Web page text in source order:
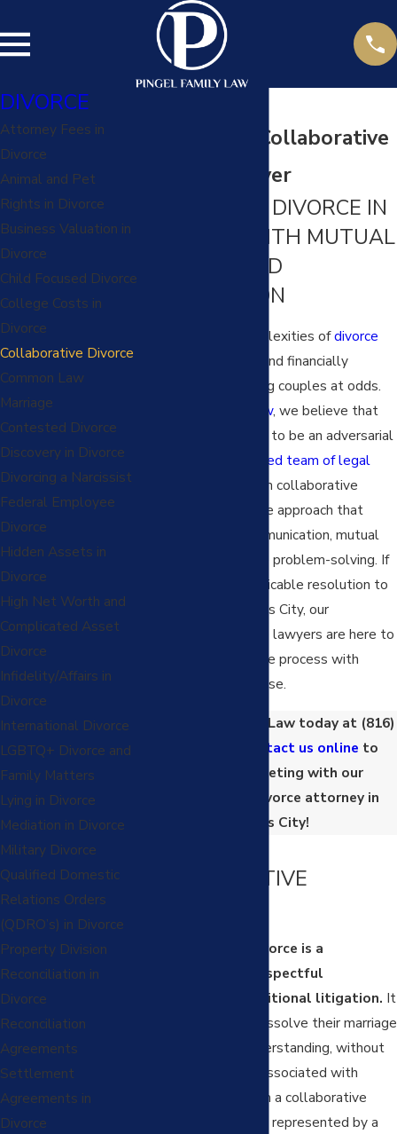
Kansas City Collaborative
Divorce Lawyer
NAVIGATING DIVORCE IN
MISSOURI WITH MUTUAL
RESPECT AND
COOPERATION
Navigating the complexities ofdivorce
can be emotionally and financially
draining, often leaving couples at odds.
Pingel Family Law, we believe that
divorce doesn't have to be an adversarial
dedicated team of legal
specializes in collaborative
divorce, a progressive approach that
prioritizes open communication, mutual
respect, and creative problem-solving. If
you're seeking an amicable resolution to
your divorce in Kansas City, our
collaborative divorce lawyers are here to
guide you through the process with
empathy and expertise.
Call Pingel Family Law today at (816)
contact us online to
schedule a meeting with our
collaborative divorce attorney in
Kansas City!
COLLABORATIVE
A collaborative divorce is a
cooperative and respectful
alternative to traditional litigation. It
allows couples to dissolve their marriage
with dignity and understanding, without
the acrimony often associated with
courtroom battles. In a collaborative
divorce, each party is represented by a
DIVORCE
Attorney Fees in
Divorce
Animal and Pet
Rights in Divorce
Business Valuation in
Divorce
Child Focused Divorce
College Costs in
Divorce
Collaborative Divorce
Common Law
Marriage
Contested Divorce
Discovery in Divorce
Divorcing a Narcissist
Federal Employee
Divorce
Hidden Assets in
Divorce
High Net Worth and
Complicated Asset
Divorce
Infidelity/Affairs in
Divorce
International Divorce
LGBTQ+ Divorce and
Family Matters
Lying in Divorce
Mediation in Divorce
Military Divorce
Qualified Domestic
Relations Orders
(QDRO’s) in Divorce
Property Division
Reconciliation in
Divorce
Reconciliation
Agreements
Settlement
Agreements in
Divorce